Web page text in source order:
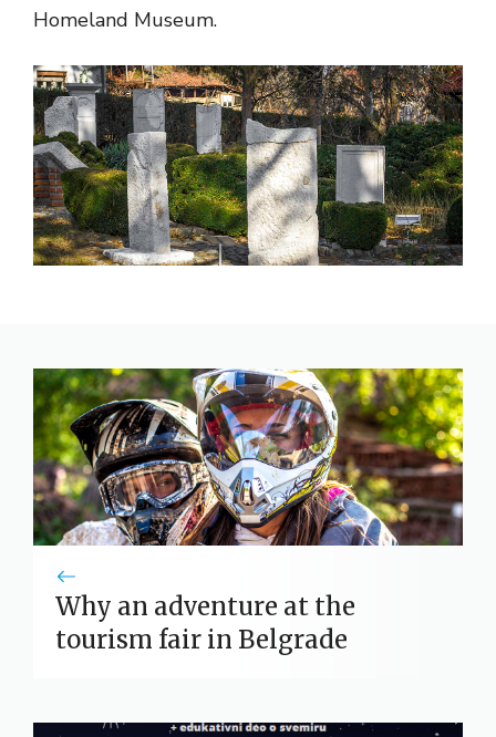
Homeland Museum.
Why an adventure at the
tourism fair in Belgrade